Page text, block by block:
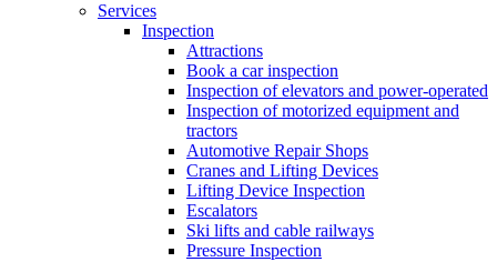
Services
Inspection
Attractions
Book a car inspection
Inspection of elevators and power-operated
Inspection of motorized equipment and
tractors
Automotive Repair Shops
Cranes and Lifting Devices
Lifting Device Inspection
Escalators
Ski lifts and cable railways
Pressure Inspection